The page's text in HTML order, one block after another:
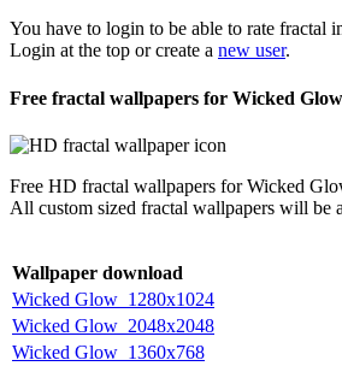
You have to login to be able to rate fractal
Login at the top or create a new user.
Free fractal wallpapers for Wicked
Free HD fractal wallpapers for Wicked
All custom sized fractal wallpapers will be
Wallpaper download
Wicked Glow_1280x1024
Wicked Glow_2048x2048
Wicked Glow_1360x768